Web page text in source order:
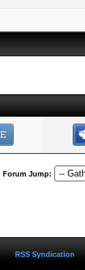
Forum Jump:
RSS Syndication